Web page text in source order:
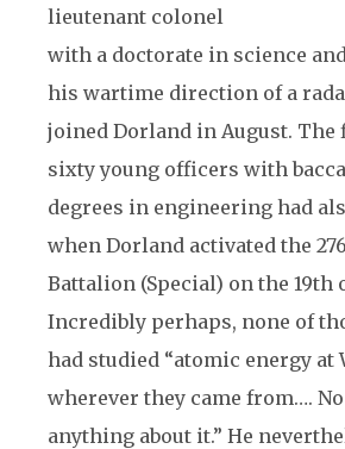
lieutenant colonel
with a doctorate in science
his wartime direction of a
joined Dorland in August.
sixty young officers with
degrees in engineering had
when Dorland activated the
Battalion (Special) on the 19th
Incredibly perhaps, none of
had studied “atomic energy at
wherever they came from….
anything about it.” He